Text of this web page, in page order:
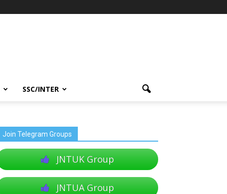
SSC/INTER
Join Telegram Groups
JNTUK Group
JNTUA Group